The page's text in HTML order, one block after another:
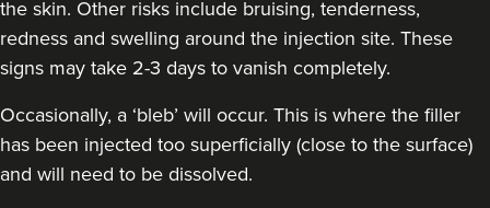
the skin. Other risks include bruising, tenderness,
redness and swelling around the injection site. These
signs may take 2-3 days to vanish completely.
Occasionally, a ‘bleb’ will occur. This is where the filler
has been injected too superficially (close to the surface)
and will need to be dissolved.